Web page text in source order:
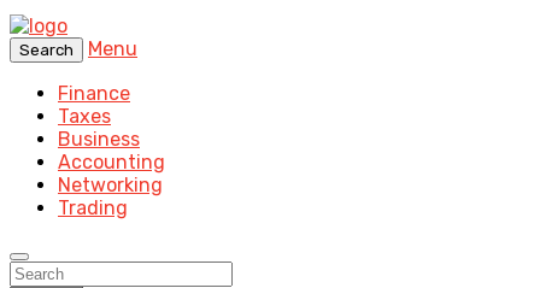
Search
Menu
Finance
Taxes
Business
Accounting
Networking
Trading